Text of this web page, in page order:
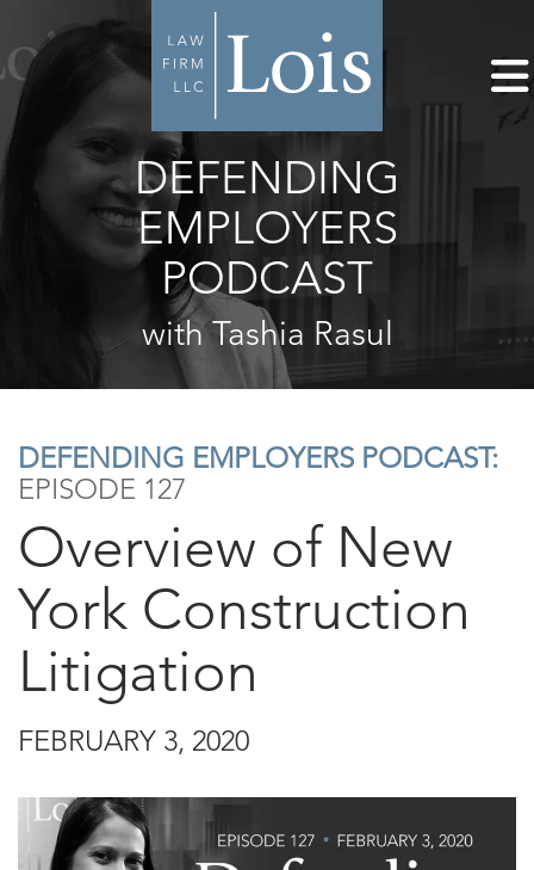
DEFENDING
EMPLOYERS
PODCAST
with Tashia Rasul
DEFENDING EMPLOYERS PODCAST:
EPISODE 127
Overview of New
York Construction
Litigation
FEBRUARY 3, 2020